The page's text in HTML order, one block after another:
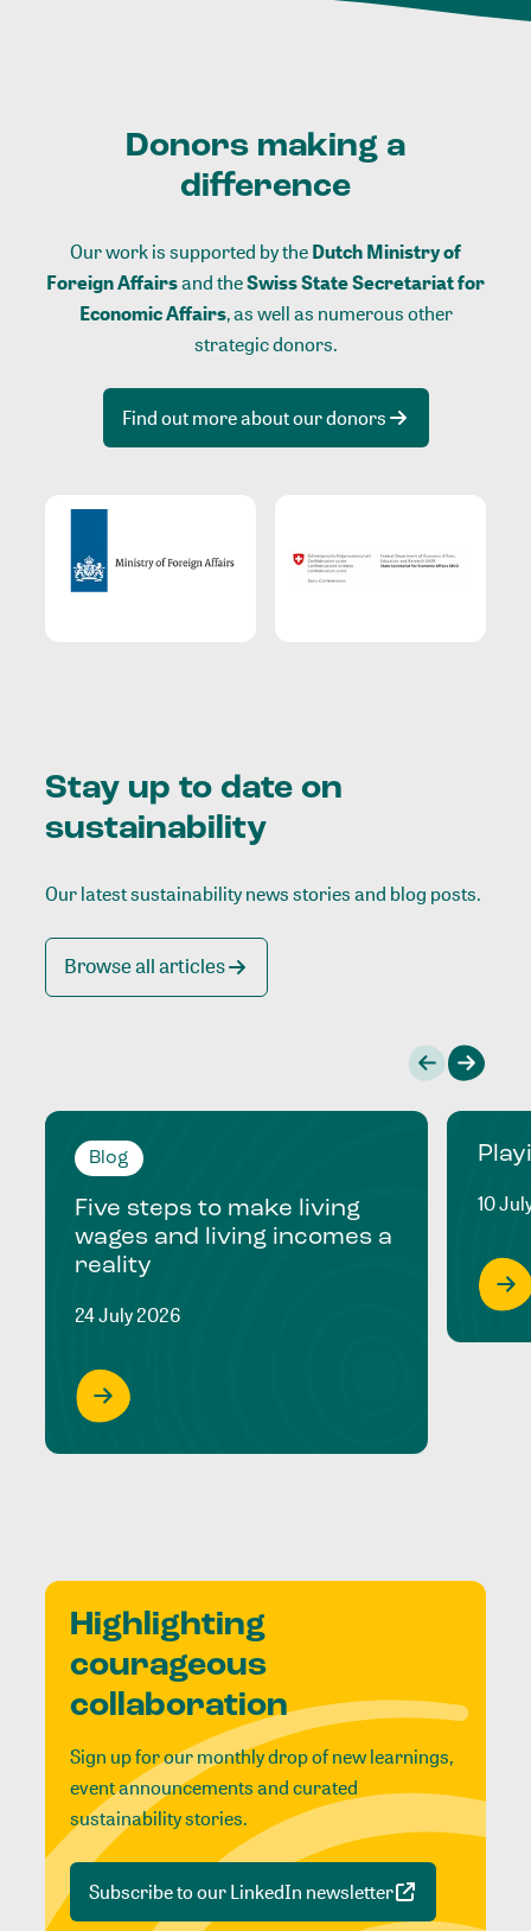
Donors making a
difference
Our work is supported by theDutch Ministry of
Foreign Affairsand theSwiss State Secretariat for
Economic Affairs, as well as numerous other
strategic donors.
Find out more about our donors
Stay up to date on
sustainability
Our latest sustainability news stories and blog posts.
Browse all articles
Blog
Five steps to make living
wages and living incomes a
reality
24 July 2026
10
Highlighting
courageous
collaboration
Sign up for our monthly drop of new learnings,
event announcements and curated
sustainability stories.
Subscribe to our LinkedIn newsletter